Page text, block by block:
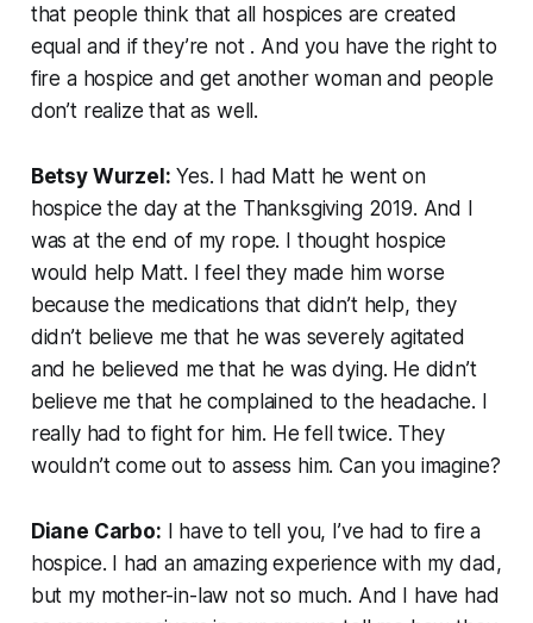
that people think that all hospices are created
equal and if they’re not . And you have the right to
fire a hospice and get another woman and people
don’t realize that as well.
Betsy Wurzel: Yes. I had Matt he went on
hospice the day at the Thanksgiving 2019. And I
was at the end of my rope. I thought hospice
would help Matt. I feel they made him worse
because the medications that didn’t help, they
didn’t believe me that he was severely agitated
and he believed me that he was dying. He didn’t
believe me that he complained to the headache. I
really had to fight for him. He fell twice. They
wouldn’t come out to assess him. Can you imagine?
Diane Carbo: I have to tell you, I’ve had to fire a
hospice. I had an amazing experience with my dad,
but my mother-in-law not so much. And I have had